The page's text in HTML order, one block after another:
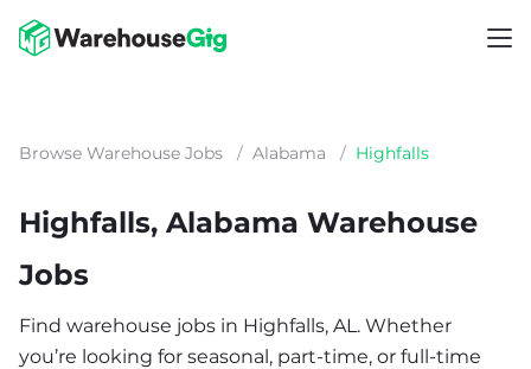
Browse Warehouse Jobs / Alabama / Highfalls
Highfalls, Alabama Warehouse
Jobs
Find warehouse jobs in Highfalls, AL. Whether
you’re looking for seasonal, part-time, or full-time